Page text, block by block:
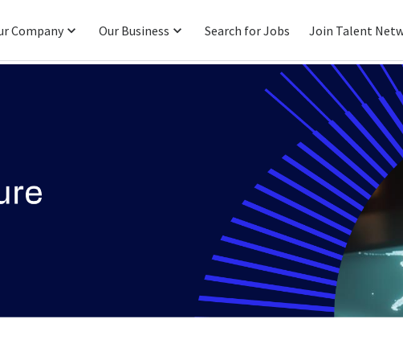
Company Our Business Search for Jobs Join Talent